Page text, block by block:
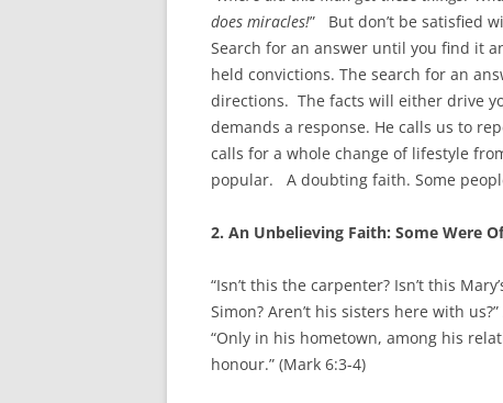
does miracles!” But don’t be satisfied
Search for an answer until you find it
held convictions. The search for an
directions. The facts will either drive
demands a response. He calls us to
calls for a whole change of lifestyle
popular. A doubting faith. Some
2. An Unbelieving Faith: Some Were
“Isn’t this the carpenter? Isn’t this
Simon? Aren’t his sisters here with
“Only in his hometown, among his
honour.” (Mark 6:3-4)